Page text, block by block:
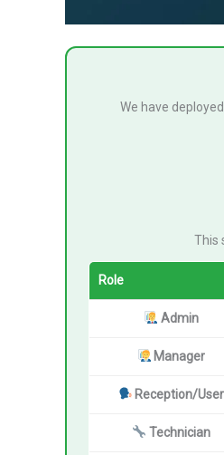
We have
This
Role
Admin
Manager
Reception/User
Technician